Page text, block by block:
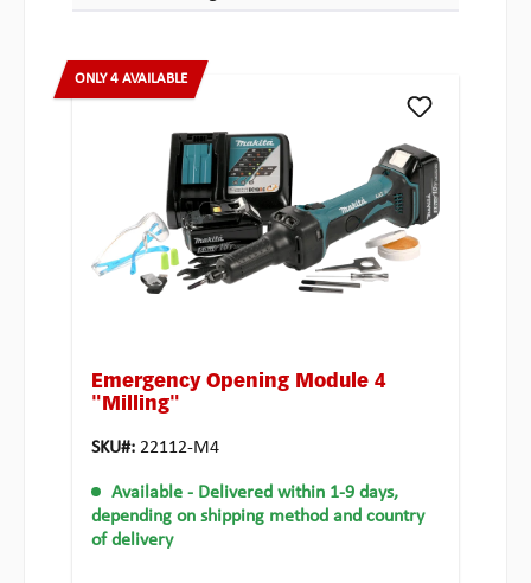
ONLY 4 AVAILABLE
Emergency Opening Module 4
"Milling"
SKU#: 22112-M4
Available - Delivered within 1-9 days,
depending on shipping method and country
of delivery